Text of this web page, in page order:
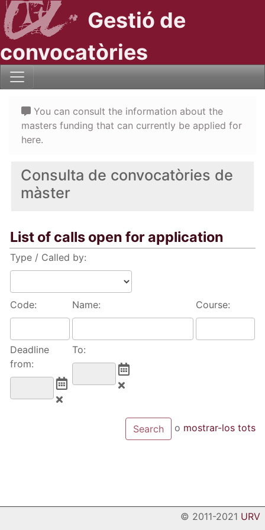
Gestió de
convocatòries
Consulta de convocatòries de
màster
List of calls open for application
Type / Called by:
Code: Name: Course:
Deadline
from:
To:
o mostrar-los tots
You can consult the information about the
masters funding that can currently be applied for
here.
© 2011-2021 URV